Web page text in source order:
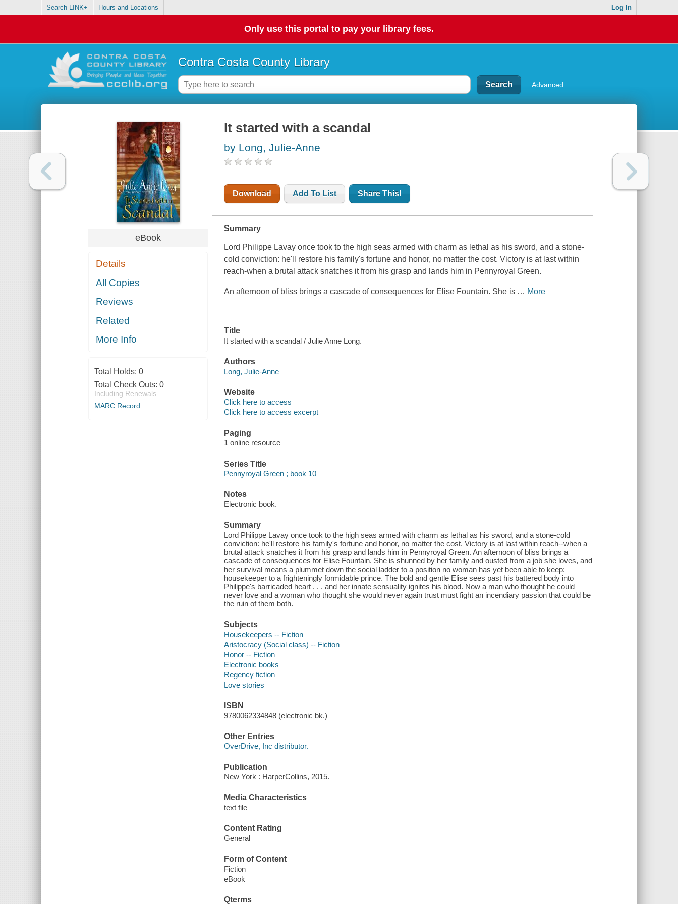
Search LINK+ Hours and Locations Log In
Only use this portal to pay your library fees.
Contra Costa County Library
Advanced
eBook
Details
All Copies
Reviews
Related
More Info
Total Holds: 0
Total Check Outs: 0
Including Renewals
MARC Record
It started with a scandal
by Long, Julie-Anne
Download Add To List Share This!
Summary
Lord Philippe Lavay once took to the high seas armed with charm as lethal as his sword, and a stone-
cold conviction: he'll restore his family's fortune and honor, no matter the cost. Victory is at last within
reach-when a brutal attack snatches it from his grasp and lands him in Pennyroyal Green.
An afternoon of bliss brings a cascade of consequences for Elise Fountain. She is … More
Title
It started with a scandal / Julie Anne Long.
Authors
Long, Julie-Anne
Website
Click here to access
Click here to access excerpt
Paging
1 online resource
Series Title
Pennyroyal Green ; book 10
Notes
Electronic book.
Summary
Lord Philippe Lavay once took to the high seas armed with charm as lethal as his sword, and a stone-cold
conviction: he'll restore his family's fortune and honor, no matter the cost. Victory is at last within reach--when a
brutal attack snatches it from his grasp and lands him in Pennyroyal Green. An afternoon of bliss brings a
cascade of consequences for Elise Fountain. She is shunned by her family and ousted from a job she loves, and
her survival means a plummet down the social ladder to a position no woman has yet been able to keep:
housekeeper to a frighteningly formidable prince. The bold and gentle Elise sees past his battered body into
Philippe's barricaded heart . . . and her innate sensuality ignites his blood. Now a man who thought he could
never love and a woman who thought she would never again trust must fight an incendiary passion that could be
the ruin of them both.
Subjects
Housekeepers -- Fiction
Aristocracy (Social class) -- Fiction
Honor -- Fiction
Electronic books
Regency fiction
Love stories
ISBN
9780062334848 (electronic bk.)
Other Entries
OverDrive, Inc distributor.
Publication
New York : HarperCollins, 2015.
Media Characteristics
text file
Content Rating
General
Form of Content
Fiction
eBook
Qterms